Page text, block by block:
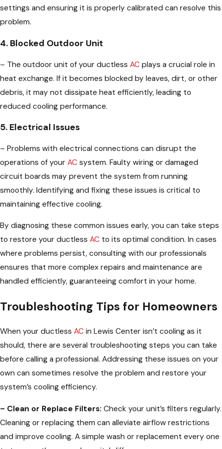
settings and ensuring it is properly calibrated can resolve this
problem.
4. Blocked Outdoor Unit
– The outdoor unit of your ductless AC plays a crucial role in
heat exchange. If it becomes blocked by leaves, dirt, or other
debris, it may not dissipate heat efficiently, leading to
reduced cooling performance.
5. Electrical Issues
– Problems with electrical connections can disrupt the
operations of your AC system. Faulty wiring or damaged
circuit boards may prevent the system from running
smoothly. Identifying and fixing these issues is critical to
maintaining effective cooling.
By diagnosing these common issues early, you can take steps
to restore your ductless AC to its optimal condition. In cases
where problems persist, consulting with our professionals
ensures that more complex repairs and maintenance are
handled efficiently, guaranteeing comfort in your home.
Troubleshooting Tips for Homeowners
When your ductless AC in Lewis Center isn’t cooling as it
should, there are several troubleshooting steps you can take
before calling a professional. Addressing these issues on your
own can sometimes resolve the problem and restore your
system’s cooling efficiency.
– Clean or Replace Filters: Check your unit’s filters regularly.
Cleaning or replacing them can alleviate airflow restrictions
and improve cooling. A simple wash or replacement every one